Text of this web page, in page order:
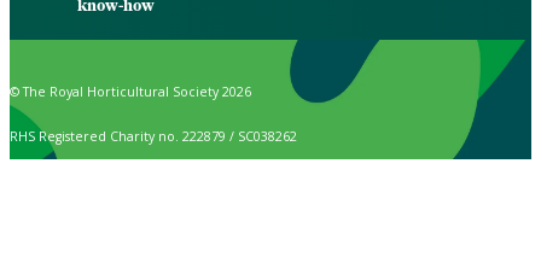
know-how
© The Royal Horticultural Society 2026
RHS Registered Charity no. 222879 / SC038262